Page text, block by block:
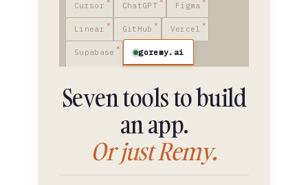
Cursor ChatGPT Figma
Linear GitHub Vercel
Supabase goremy.ai
Seven tools to build
an app.
Or just Remy.